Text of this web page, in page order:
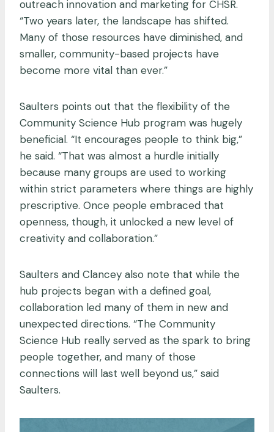
outreach innovation and marketing for CHSR.
“Two years later, the landscape has shifted.
Many of those resources have diminished, and
smaller, community-based projects have
become more vital than ever.”
Saulters points out that the flexibility of the
Community Science Hub program was hugely
beneficial. “It encourages people to think big,”
he said. “That was almost a hurdle initially
because many groups are used to working
within strict parameters where things are highly
prescriptive. Once people embraced that
openness, though, it unlocked a new level of
creativity and collaboration.”
Saulters and Clancey also note that while the
hub projects began with a defined goal,
collaboration led many of them in new and
unexpected directions. “The Community
Science Hub really served as the spark to bring
people together, and many of those
connections will last well beyond us,” said
Saulters.